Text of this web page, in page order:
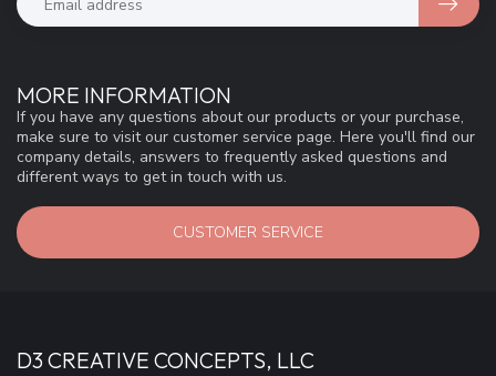
MORE INFORMATION
If you have any questions about our products or your purchase,
make sure to visit our customer service page. Here you'll find our
company details, answers to frequently asked questions and
different ways to get in touch with us.
CUSTOMER SERVICE
D3 CREATIVE CONCEPTS, LLC